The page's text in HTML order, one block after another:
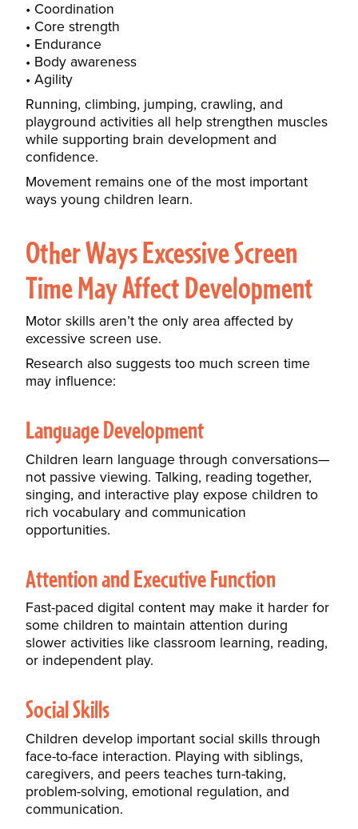
Coordination
Core strength
Endurance
Body awareness
Agility
Running, climbing, jumping, crawling, and
playground activities all help strengthen muscles
while supporting brain development and
confidence.
Movement remains one of the most important
ways young children learn.
Other Ways Excessive Screen
Time May Affect Development
Motor skills aren’t the only area affected by
excessive screen use.
Research also suggests too much screen time
may influence:
Language Development
Children learn language through conversations—
not passive viewing. Talking, reading together,
singing, and interactive play expose children to
rich vocabulary and communication
opportunities.
Attention and Executive Function
Fast-paced digital content may make it harder for
some children to maintain attention during
slower activities like classroom learning, reading,
or independent play.
Social Skills
Children develop important social skills through
face-to-face interaction. Playing with siblings,
caregivers, and peers teaches turn-taking,
problem-solving, emotional regulation, and
communication.